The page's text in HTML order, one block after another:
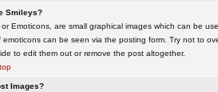
Smileys?
or Emoticons, are small graphical images which can be
emoticons can be seen via the posting form. Try not to
to edit them out or remove the post altogether.
Images?